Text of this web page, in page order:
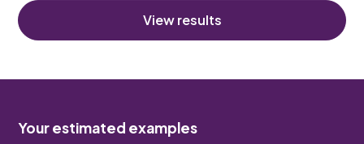
View results
Your estimated examples